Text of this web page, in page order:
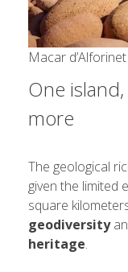
Macar
One
more
The geological
given the limited
square
geodiversity
heritage.